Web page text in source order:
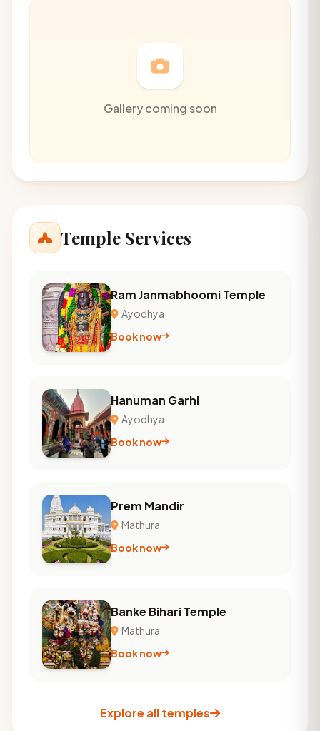
Gallery coming soon
Temple Services
Ram Janmabhoomi Temple
Ayodhya
Book now
Hanuman Garhi
Ayodhya
Book now
Prem Mandir
Mathura
Book now
Banke Bihari Temple
Mathura
Book now
Explore all temples